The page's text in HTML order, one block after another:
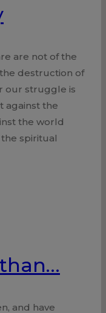
are not of the
destruction of
our struggle is
against the
the world
spiritual
and have